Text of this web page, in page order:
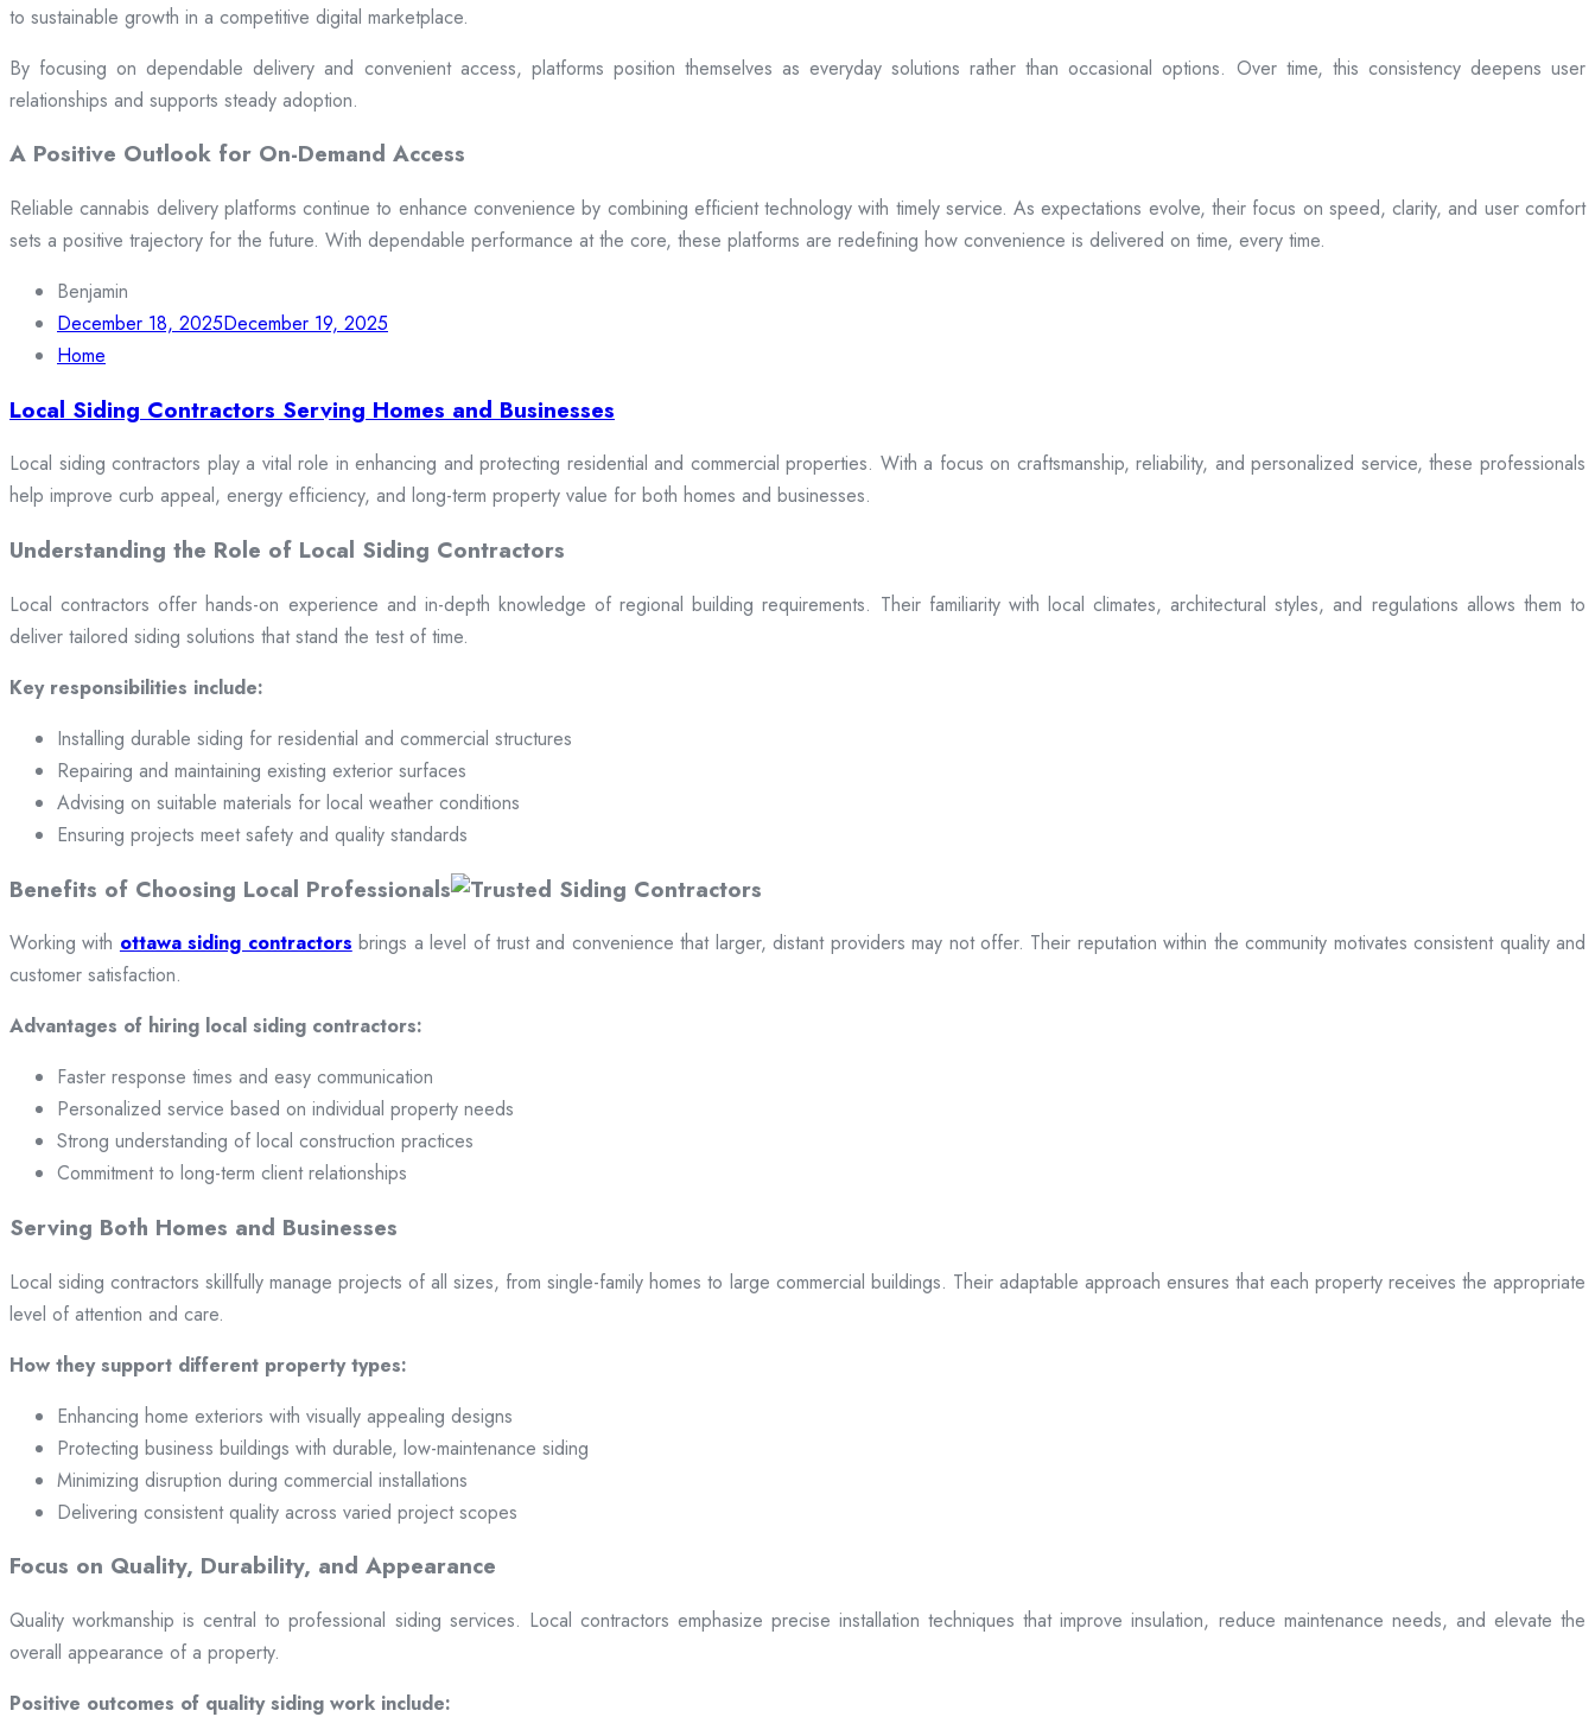
to sustainable growth in a competitive digital marketplace.
By focusing on dependable delivery and convenient access, platforms position themselves as everyday solutions rather than occasional options. Over time, this consistency deepens user
relationships and supports steady adoption.
A Positive Outlook for On-Demand Access
Reliable cannabis delivery platforms continue to enhance convenience by combining efficient technology with timely service. As expectations evolve, their focus on speed, clarity, and user comfort
sets a positive trajectory for the future. With dependable performance at the core, these platforms are redefining how convenience is delivered on time, every time.
Benjamin
December 18, 2025December 19, 2025
Home
Local Siding Contractors Serving Homes and Businesses
Local siding contractors play a vital role in enhancing and protecting residential and commercial properties. With a focus on craftsmanship, reliability, and personalized service, these professionals
help improve curb appeal, energy efficiency, and long-term property value for both homes and businesses.
Understanding the Role of Local Siding Contractors
Local contractors offer hands-on experience and in-depth knowledge of regional building requirements. Their familiarity with local climates, architectural styles, and regulations allows them to
deliver tailored siding solutions that stand the test of time.
Key responsibilities include:
Installing durable siding for residential and commercial structures
Repairing and maintaining existing exterior surfaces
Advising on suitable materials for local weather conditions
Ensuring projects meet safety and quality standards
Benefits of Choosing Local Professionals
Working with ottawa siding contractors brings a level of trust and convenience that larger, distant providers may not offer. Their reputation within the community motivates consistent quality and
customer satisfaction.
Advantages of hiring local siding contractors:
Faster response times and easy communication
Personalized service based on individual property needs
Strong understanding of local construction practices
Commitment to long-term client relationships
Serving Both Homes and Businesses
Local siding contractors skillfully manage projects of all sizes, from single-family homes to large commercial buildings. Their adaptable approach ensures that each property receives the appropriate
level of attention and care.
How they support different property types:
Enhancing home exteriors with visually appealing designs
Protecting business buildings with durable, low-maintenance siding
Minimizing disruption during commercial installations
Delivering consistent quality across varied project scopes
Focus on Quality, Durability, and Appearance
Quality workmanship is central to professional siding services. Local contractors emphasize precise installation techniques that improve insulation, reduce maintenance needs, and elevate the
overall appearance of a property.
Positive outcomes of quality siding work include: